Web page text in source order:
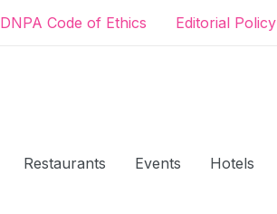
DNPA Code of Ethics Editorial Policy
Restaurants Events Hotels